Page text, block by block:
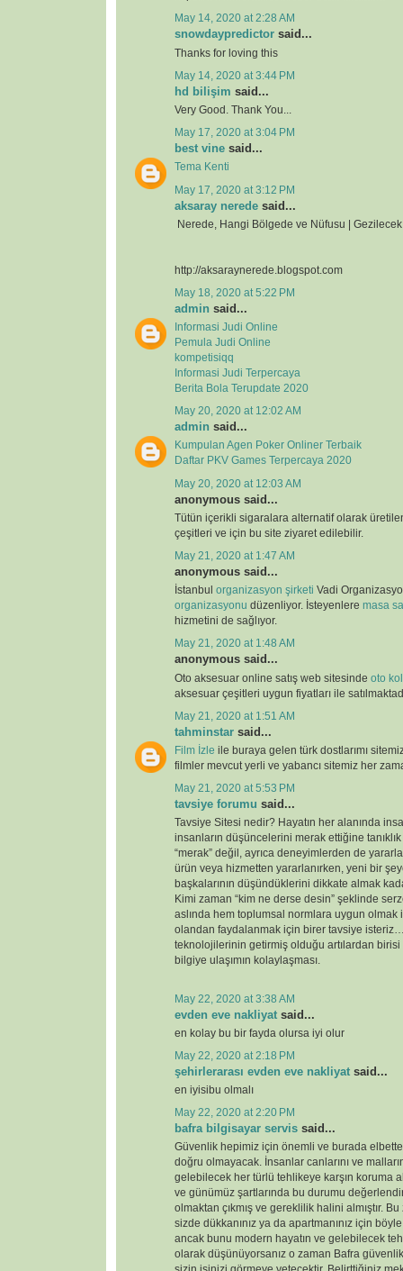
May 14, 2020 at 2:28 AM
snowdaypredictor said...
Thanks for loving this
May 14, 2020 at 3:44 PM
hd bilişim said...
Very Good. Thank You...
May 17, 2020 at 3:04 PM
best vine said...
Tema Kenti
May 17, 2020 at 3:12 PM
aksaray nerede said...
Nerede, Hangi Bölgede ve Nüfusu |
http://aksaraynerede.blogspot.com
May 18, 2020 at 5:22 PM
admin said...
Informasi Judi Online
Pemula Judi Online
kompetisiqq
Informasi Judi Terpercaya
Berita Bola Terupdate 2020
May 20, 2020 at 12:02 AM
admin said...
Kumpulan Agen Poker Onliner Terbaik
Daftar PKV Games Terpercaya 2020
May 20, 2020 at 12:03 AM
anonymous said...
Tütün içerikli sigaralara alternatif olarak
çeşitleri ve için bu site ziyaret edilebilir.
May 21, 2020 at 1:47 AM
anonymous said...
İstanbul organizasyon şirketi Vadi
organizasyonu düzenliyor. İsteyenlere masa
hizmetini de sağlıyor.
May 21, 2020 at 1:48 AM
anonymous said...
Oto aksesuar online satış web sitesinde oto
aksesuar çeşitleri uygun fiyatları ile
May 21, 2020 at 1:51 AM
tahminstar said...
Film İzle ile buraya gelen türk dostlarımı
filmler mevcut yerli ve yabancı sitemiz her
May 21, 2020 at 5:53 PM
tavsiye forumu said...
Tavsiye Sitesi nedir? Hayatın her alanında
insanların düşüncelerini merak ettiğine
“merak” değil, ayrıca deneyimlerden de
ürün veya hizmetten yararlanırken, yeni bir
başkalarının düşündüklerini dikkate almak
Kimi zaman “kim ne derse desin” şeklinde
aslında hem toplumsal normlara uygun olmak
olandan faydalanmak için birer tavsiye
teknolojilerinin getirmiş olduğu artılardan birisi
bilgiye ulaşımın kolaylaşması.
May 22, 2020 at 3:38 AM
evden eve nakliyat said...
en kolay bu bir fayda olursa iyi olur
May 22, 2020 at 2:18 PM
şehirlerarası evden eve nakliyat said...
en iyisibu olmalı
May 22, 2020 at 2:20 PM
bafra bilgisayar servis said...
Güvenlik hepimiz için önemli ve burada elbette
doğru olmayacak. İnsanlar canlarını ve
gelebilecek her türlü tehlikeye karşın koruma
ve günümüz şartlarında bu durumu
olmaktan çıkmış ve gereklilik halini almıştır.
sizde dükkanınız ya da apartmanınız için
ancak bunu modern hayatın ve gelebilecek
olarak düşünüyorsanız o zaman Bafra